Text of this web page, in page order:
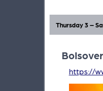
Thursday 3 –
https://